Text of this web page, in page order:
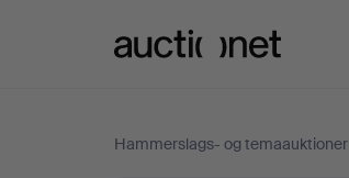
Hammerslags- og temaauktioner